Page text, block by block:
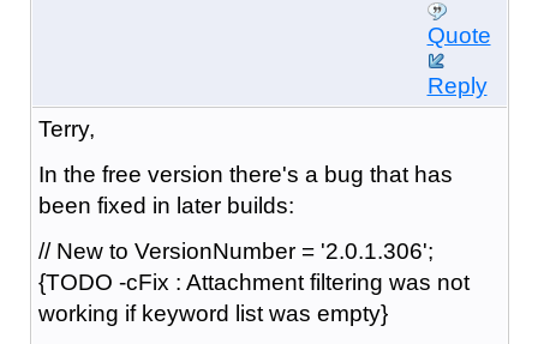
Quote
Reply
Terry,
In the free version there's a bug that has
been fixed in later builds:
// New to VersionNumber = '2.0.1.306';
{TODO -cFix : Attachment filtering was not
working if keyword list was empty}